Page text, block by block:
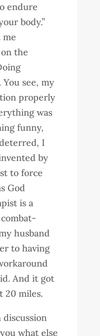
endure
body.”
me
the
see, my
properly
was
funny,
I
by
to force
God
is a
husband
to having
And it got
20 miles.
discussion
what else